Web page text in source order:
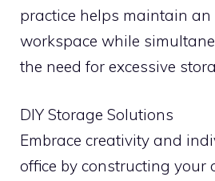
practice helps maintain an
workspace while
the need for excessive
DIY Storage Solutions
Embrace creativity and
office by constructing your